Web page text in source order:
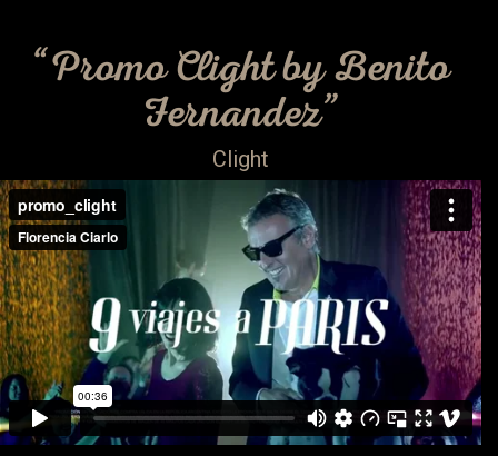
“Promo Clight by Benito
Fernandez”
Clight